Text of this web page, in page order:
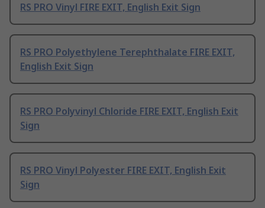
RS PRO Vinyl FIRE EXIT, English Exit Sign
RS PRO Polyethylene Terephthalate FIRE EXIT,
English Exit Sign
RS PRO Polyvinyl Chloride FIRE EXIT, English Exit
Sign
RS PRO Vinyl Polyester FIRE EXIT, English Exit
Sign